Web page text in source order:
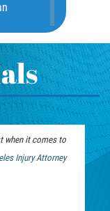
Bus
when it comes to
Injury Attorney